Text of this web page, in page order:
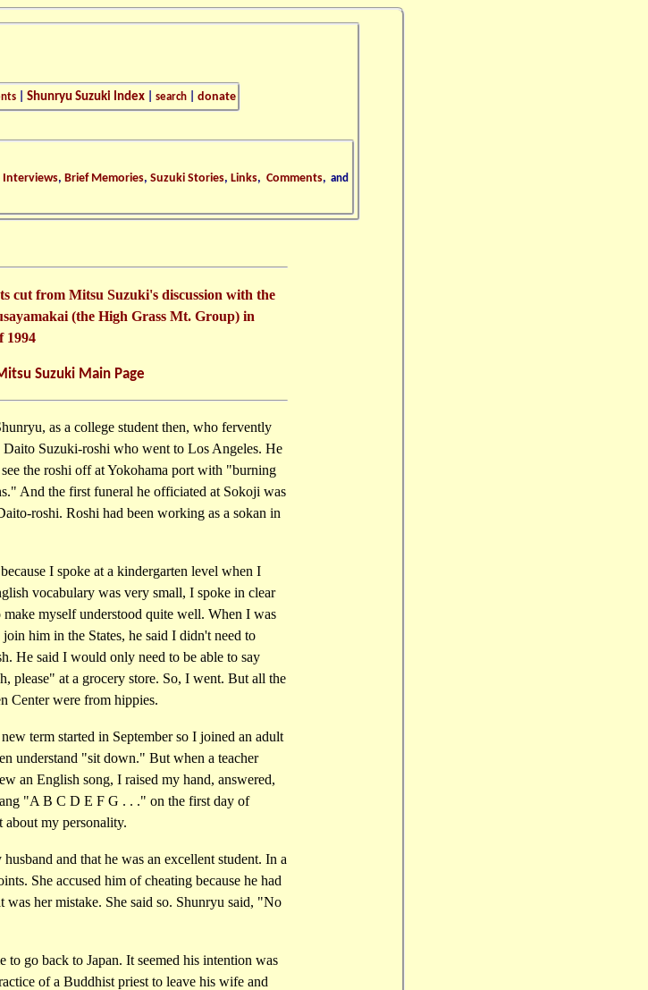
Shunryu Suzuki Index search donate
Interviews, Brief Memories, Suzuki Stories, Links, Comments, and
cut from Mitsu Suzuki's discussion with the
(the High Grass Mt. Group) in
1994
Suzuki Main Page
as a college student then, who fervently
Daito Suzuki-roshi who went to Los Angeles. He
the roshi off at Yokohama port with "burning
And the first funeral he officiated at Sokoji was
roshi. Roshi had been working as a sokan in
I spoke at a kindergarten level when I
vocabulary was very small, I spoke in clear
make myself understood quite well. When I was
him in the States, he said I didn't need to
He said I would only need to be able to say
please" at a grocery store. So, I went. But all the
Center were from hippies.
term started in September so I joined an adult
understand "sit down." But when a teacher
an English song, I raised my hand, answered,
"A B C D E F G . . ." on the first day of
my personality.
and that he was an excellent student. In a
She accused him of cheating because he had
was her mistake. She said so. Shunryu said, "No
go back to Japan. It seemed his intention was
of a Buddhist priest to leave his wife and